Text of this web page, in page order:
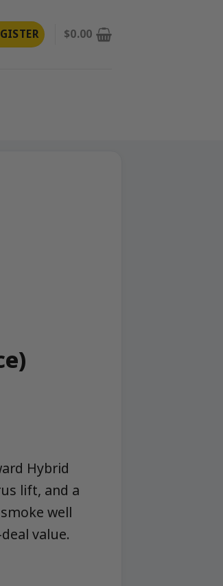
$0.00
Hybrid
lift, and a
well
value.